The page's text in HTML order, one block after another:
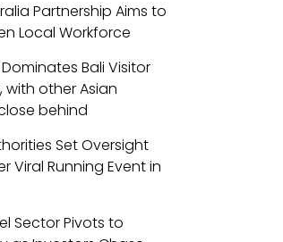
Partnership Aims to
Local Workforce
Bali Visitor
with other Asian
behind
Set Oversight
Viral Running Event in
Sector Pivots to